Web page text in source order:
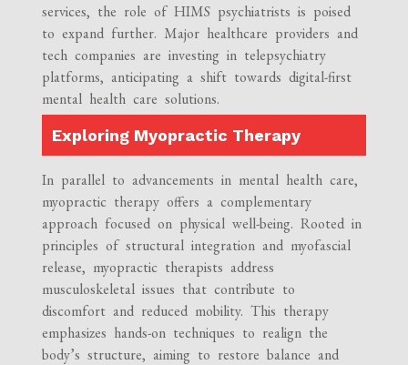
services, the role of HIMS psychiatrists is poised
to expand further. Major healthcare providers and
tech companies are investing in telepsychiatry
platforms, anticipating a shift towards digital-first
mental health care solutions.
Exploring Myopractic Therapy
In parallel to advancements in mental health care,
myopractic therapy offers a complementary
approach focused on physical well-being. Rooted in
principles of structural integration and myofascial
release, myopractic therapists address
musculoskeletal issues that contribute to
discomfort and reduced mobility. This therapy
emphasizes hands-on techniques to realign the
body’s structure, aiming to restore balance and